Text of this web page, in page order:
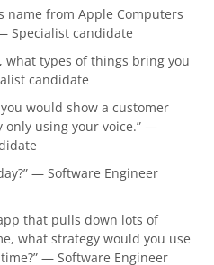
name from Apple Computers
Specialist candidate
what types of things bring you
candidate
would show a customer
only using your voice.” —
— Software Engineer
that pulls down lots of
what strategy would you use
— Software Engineer